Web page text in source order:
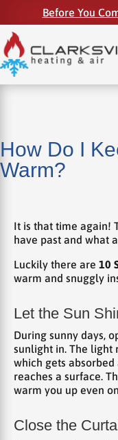
Before You
How Do I
Warm?
It is that time again!
have past and what
Luckily there are 10
warm and snuggly
Let the Sun
During sunny days,
sunlight in. The light
which gets
reaches a surface.
warm you up even
Close the